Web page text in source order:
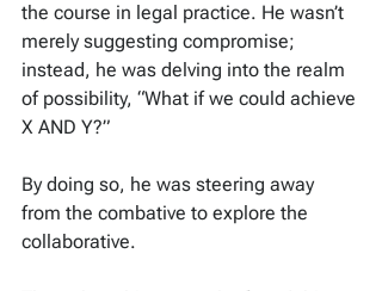
the course in legal practice. He wasn’t
merely suggesting compromise;
instead, he was delving into the realm
of possibility, “What if we could achieve
X AND Y?”
By doing so, he was steering away
from the combative to explore the
collaborative.